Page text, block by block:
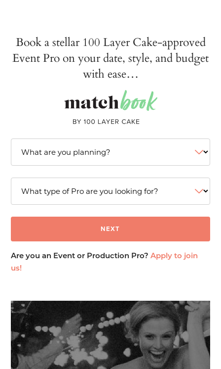
Book a stellar 100 Layer Cake-approved
Event Pro on your date, style, and budget
with ease…
Are you an Event or Production Pro?Apply to join
us!